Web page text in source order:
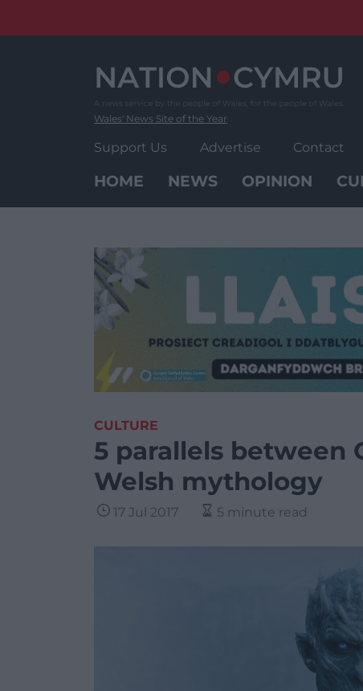
Wales' News Site of the Year
Support Us Advertise Contact
HOME NEWS OPINION
CULTURE
5 parallels between
Welsh mythology
17 Jul 2017 5 minute read